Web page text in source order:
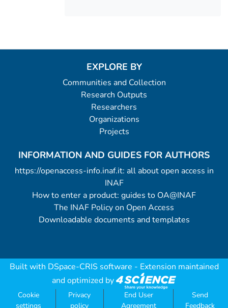
EXPLORE BY
Communities and Collection
Research Outputs
Researchers
Organizations
Projects
INFORMATION AND GUIDES FOR AUTHORS
https://openaccess-info.inaf.it: all about open access in
INAF
How to enter a product: guides to OA@INAF
The INAF Policy on Open Access
Downloadable documents and templates
Built with DSpace-CRIS software - Extension maintained
and optimized by
Cookie
settings
Privacy
policy
End User
Agreement
Send
Feedback